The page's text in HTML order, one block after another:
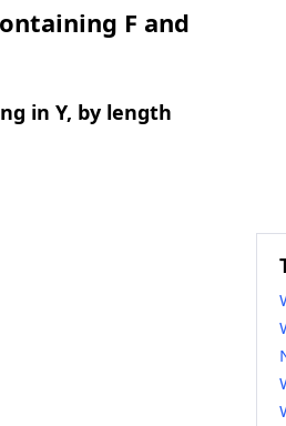
F and
in Y, by length